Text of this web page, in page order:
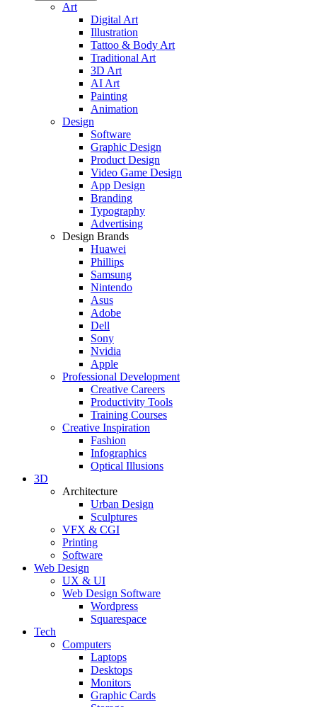
Art
Digital Art
Illustration
Tattoo & Body Art
Traditional Art
3D Art
AI Art
Painting
Animation
Design
Software
Graphic Design
Product Design
Video Game Design
App Design
Branding
Typography
Advertising
Design Brands
Huawei
Phillips
Samsung
Nintendo
Asus
Adobe
Dell
Sony
Nvidia
Apple
Professional Development
Creative Careers
Productivity Tools
Training Courses
Creative Inspiration
Fashion
Infographics
Optical Illusions
3D
Architecture
Urban Design
Sculptures
VFX & CGI
Printing
Software
Web Design
UX & UI
Web Design Software
Wordpress
Squarespace
Tech
Computers
Laptops
Desktops
Monitors
Graphic Cards